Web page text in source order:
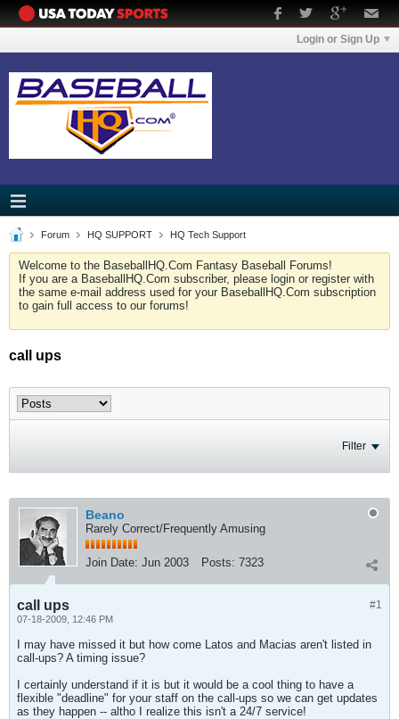
Login or Sign Up
Forum HQ SUPPORT HQ Tech Support
Welcome to the BaseballHQ.Com Fantasy Baseball Forums!
If you are a BaseballHQ.Com subscriber, please login or register with
the same e-mail address used for your BaseballHQ.Com subscription
to gain full access to our forums!
call ups
Filter
Beano
Rarely Correct/Frequently Amusing
Join Date: Jun 2003 Posts: 7323
#1
call ups
07-18-2009, 12:46 PM
I may have missed it but how come Latos and Macias aren't listed in
call-ups? A timing issue?
I certainly understand if it is but it would be a cool thing to have a
flexible "deadline" for your staff on the call-ups so we can get updates
as they happen -- altho I realize this isn't a 24/7 service!